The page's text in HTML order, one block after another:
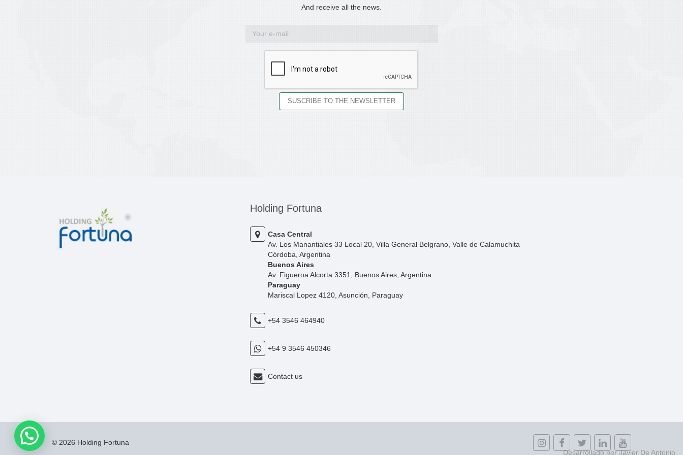
And receive all the news.
Holding Fortuna
Casa Central
Av. Los Manantiales 33 Local 20, Villa General Belgrano, Valle de Calamuchita
Córdoba, Argentina
Buenos Aires
Av. Figueroa Alcorta 3351, Buenos Aires, Argentina
Paraguay
Mariscal Lopez 4120, Asunción, Paraguay
+54 3546 464940
+54 9 3546 450346
Contact us
© 2026 Holding Fortuna
Desarrollado por Javier De Antonio